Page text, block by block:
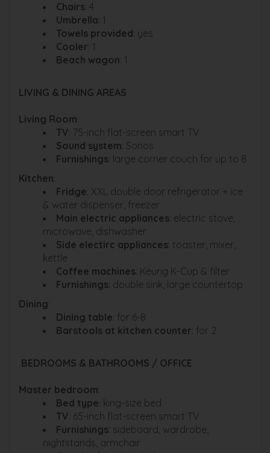
Chairs: 4
Umbrella: 1
Towels provided: yes
Cooler: 1
Beach wagon: 1
LIVING & DINING AREAS
Living Room:
TV: 75-inch flat-screen smart TV
Sound system: Sonos
Furnishings: large corner couch for up to 8
Kitchen:
Fridge: XXL double door refrigerator + ice
& water dispenser, freezer
Main electric appliances: electric stove,
microwave, dishwasher
Side electirc appliances: toaster, mixer,
kettle
Coffee machines: Keurig K-Cup & filter
Furnishings: double sink, large countertop
Dining:
Dining table: for 6-8
Barstools at kitchen counter: for 2
BEDROOMS & BATHROOMS / OFFICE
Master bedroom:
Bed type: king-size bed
TV: 65-inch flat-screen smart TV
Furnishings: sideboard, wardrobe,
nightstands, armchair